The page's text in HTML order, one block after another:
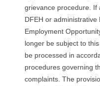
grievance procedure. If
DFEH or administrative
Employment
longer be subject to
be processed in
procedures governing
complaints. The